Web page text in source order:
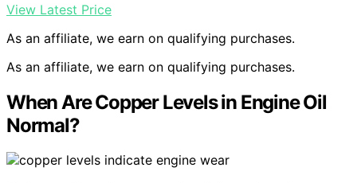
View Latest Price
As an affiliate, we earn on qualifying purchases.
As an affiliate, we earn on qualifying purchases.
When Are Copper Levels in Engine Oil
Normal?